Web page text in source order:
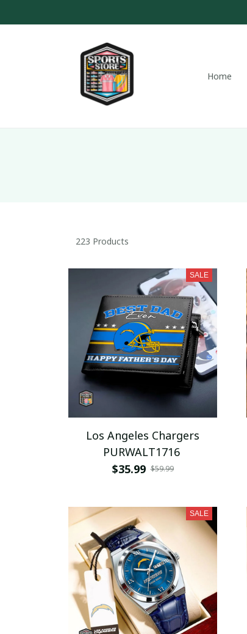
Home
223 Products
SALE
Los Angeles Chargers
PURWALT1716
$35.99 $59.99
SALE